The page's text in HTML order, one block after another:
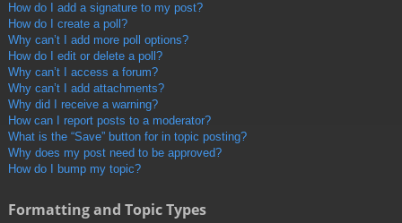
How do I add a signature to my post?
How do I create a poll?
Why can’t I add more poll options?
How do I edit or delete a poll?
Why can’t I access a forum?
Why can’t I add attachments?
Why did I receive a warning?
How can I report posts to a moderator?
What is the “Save” button for in topic posting?
Why does my post need to be approved?
How do I bump my topic?
Formatting and Topic Types